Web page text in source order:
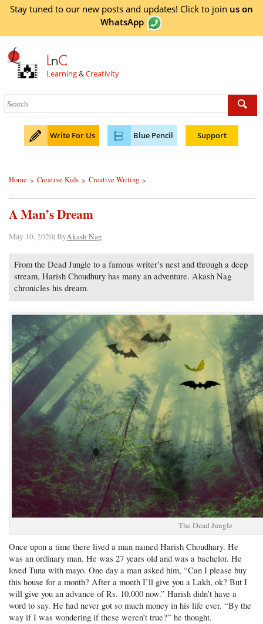
Stay tuned to our new posts and updates! Click to join us on
WhatsApp
LnC
Learning&Creativity
Write For Us Blue Pencil Support
Home > Creative Kids > Creative Writing >
A Man’s Dream
May 10, 2020| ByAkash Nag
From the Dead Jungle to a famous writer’s nest and through a deep
stream, Harish Choudhury has many an adventure. Akash Nag
chronicles his dream.
The Dead Jungle
Once upon a time there lived a man named Harish Choudhary. He
was an ordinary man. He was 27 years old and was a bachelor. He
loved Tuna with mayo. One day a man asked him, “Can I please buy
this house for a month? After a month I’ll give you a Lakh, ok? But I
will give you an advance of Rs. 10,000 now.” Harish didn’t have a
word to say. He had never got so much money in his life ever. “By the
way if I was wondering if these weren’t true?” he thought.